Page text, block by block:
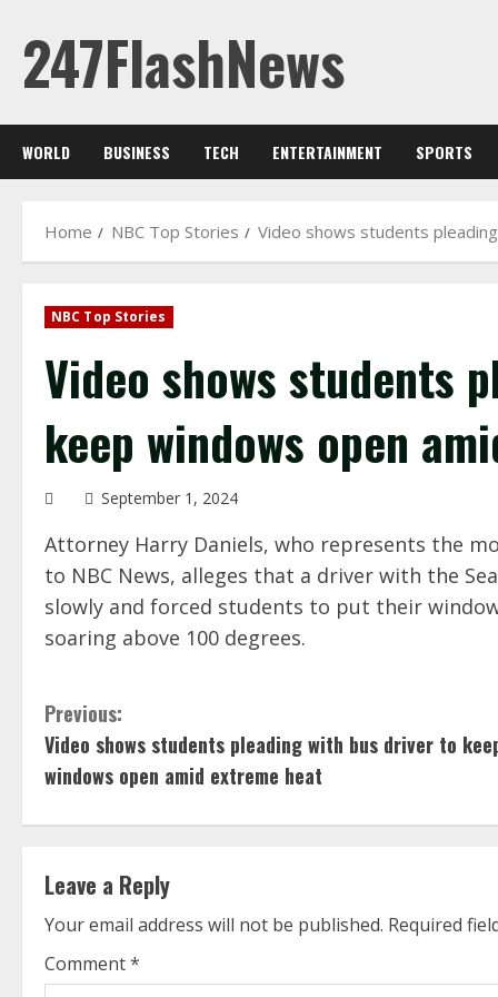
content
247FlashNews
WORLD BUSINESS TECH ENTERTAINMENT SPORTS
Home NBC Top Stories Video shows students
NBC Top Stories
Video shows students
keep windows open
September 1, 2024
Attorney Harry Daniels, who represents the
to NBC News, alleges that a driver with the
slowly and forced students to put their
soaring above 100 degrees.
C
o
n
i
n
Previous:
Video shows students pleading with bus driver to
windows open amid extreme heat
Leave a Reply
Your email address will not be published. Required
Comment*